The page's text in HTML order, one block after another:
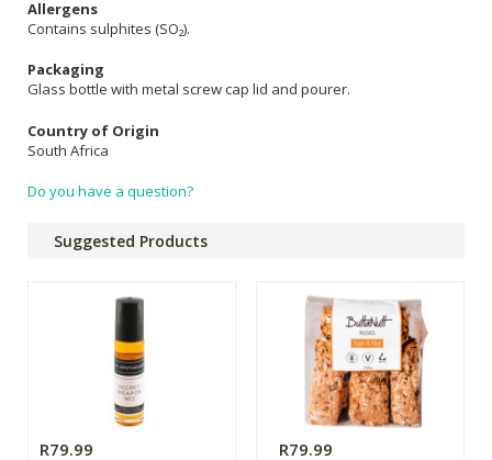
Allergens
Contains sulphites (SO₂).
Packaging
Glass bottle with metal screw cap lid and pourer.
Country of Origin
South Africa
Do you have a question?
Suggested Products
R79.99 R79.99